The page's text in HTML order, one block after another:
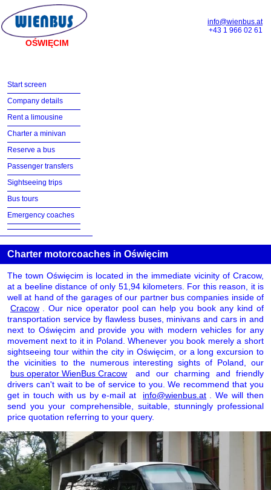
OŚWIĘCIM
info@wienbus.at
+43 1 966 02 61
Start screen
Company details
Rent a limousine
Charter a minivan
Reserve a bus
Passenger transfers
Sightseeing trips
Bus tours
Emergency coaches
Charter motorcoaches in Oświęcim
The town Oświęcim is located in the immediate vicinity of Cracow,
at a beeline distance of only 51,94 kilometers. For this reason, it is
well at hand of the garages of our partner bus companies inside of
Cracow
. Our nice operator pool can help you book any kind of
transportation service by flawless buses, minivans and cars in and
next to Oświęcim and provide you with modern vehicles for any
movement next to it in Poland. Whenever you book merely a short
sightseeing tour within the city in Oświęcim, or a long excursion to
the vicinities to the numerous interesting sights of Poland, our
bus operator WienBus Cracow
and our charming and friendly
drivers can't wait to be of service to you. We recommend that you
get in touch with us by e-mail at
info@wienbus.at
. We will then
send you your comprehensible, suitable, stunningly professional
price quotation referring to your query.